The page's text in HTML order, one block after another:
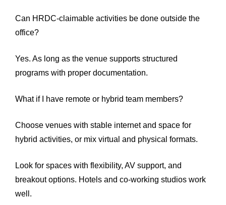
Can HRDC-claimable activities be done outside the
office?
Yes. As long as the venue supports structured
programs with proper documentation.
What if I have remote or hybrid team members?
Choose venues with stable internet and space for
hybrid activities, or mix virtual and physical formats.
Look for spaces with flexibility, AV support, and
breakout options. Hotels and co-working studios work
well.